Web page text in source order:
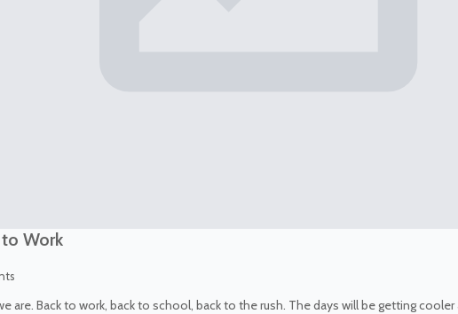
Work
are. Back to work, back to school, back to the rush. The days will be getting